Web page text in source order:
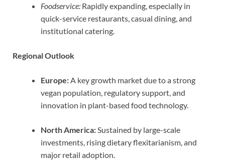
Foodservice: Rapidly expanding, especially in
quick-service restaurants, casual dining, and
institutional catering.
Regional Outlook
Europe: A key growth market due to a strong
vegan population, regulatory support, and
innovation in plant-based food technology.
North America: Sustained by large-scale
investments, rising dietary flexitarianism, and
major retail adoption.